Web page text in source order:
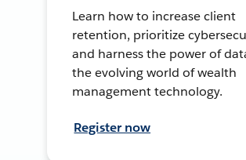
Learn how to increase client
retention, prioritize
and harness the power of
the evolving world of wealth
management technology.
Register now